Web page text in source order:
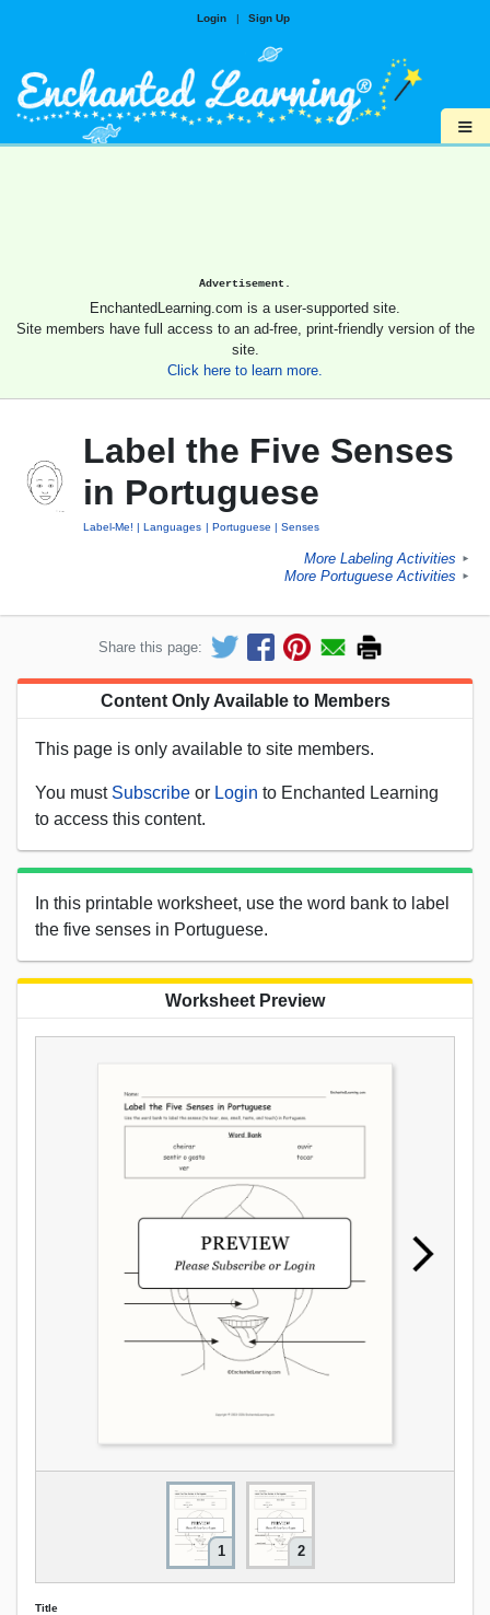
Login | Sign Up
≡
Advertisement.
EnchantedLearning.com is a user-supported site.
Site members have full access to an ad-free, print-friendly version of the
site.
Click here to learn more.
Label the Five Senses
in Portuguese
Label-Me! Languages Portuguese Senses
More Labeling Activities ►
More Portuguese Activities ►
Share this page:
Content Only Available to Members
This page is only available to site members.
You must Subscribe or Login to Enchanted Learning
to access this content.
In this printable worksheet, use the word bank to label
the five senses in Portuguese.
Worksheet Preview
1 2
Title